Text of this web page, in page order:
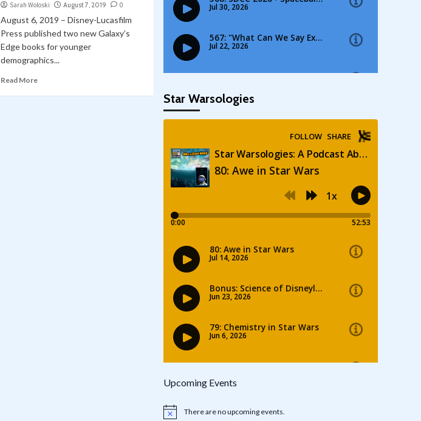
Sarah Woloski August 7, 2019 0
August 6, 2019 – Disney-Lucasfilm
Press published two new Galaxy’s
Edge books for younger
demographics...
Read More
Star Warsologies
Upcoming Events
Notice There are no upcoming events.